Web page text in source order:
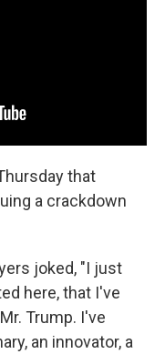
that
a crackdown
joked, "I just
here, that I've
Trump. I've
an innovator, a